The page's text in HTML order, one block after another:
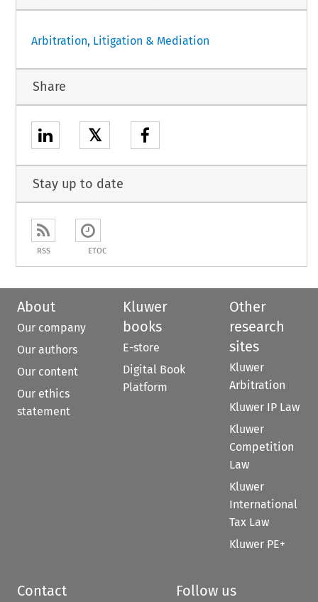
Arbitration, Litigation & Mediation
Share
𝕏
Stay up to date
RSS ETOC
About
Our company
Our authors
Our content
Our ethics
statement
Kluwer
books
E-store
Digital Book
Platform
Other
research
sites
Kluwer
Arbitration
Kluwer IP Law
Kluwer
Competition
Law
Kluwer
International
Tax Law
Kluwer PE+
Contact Follow us